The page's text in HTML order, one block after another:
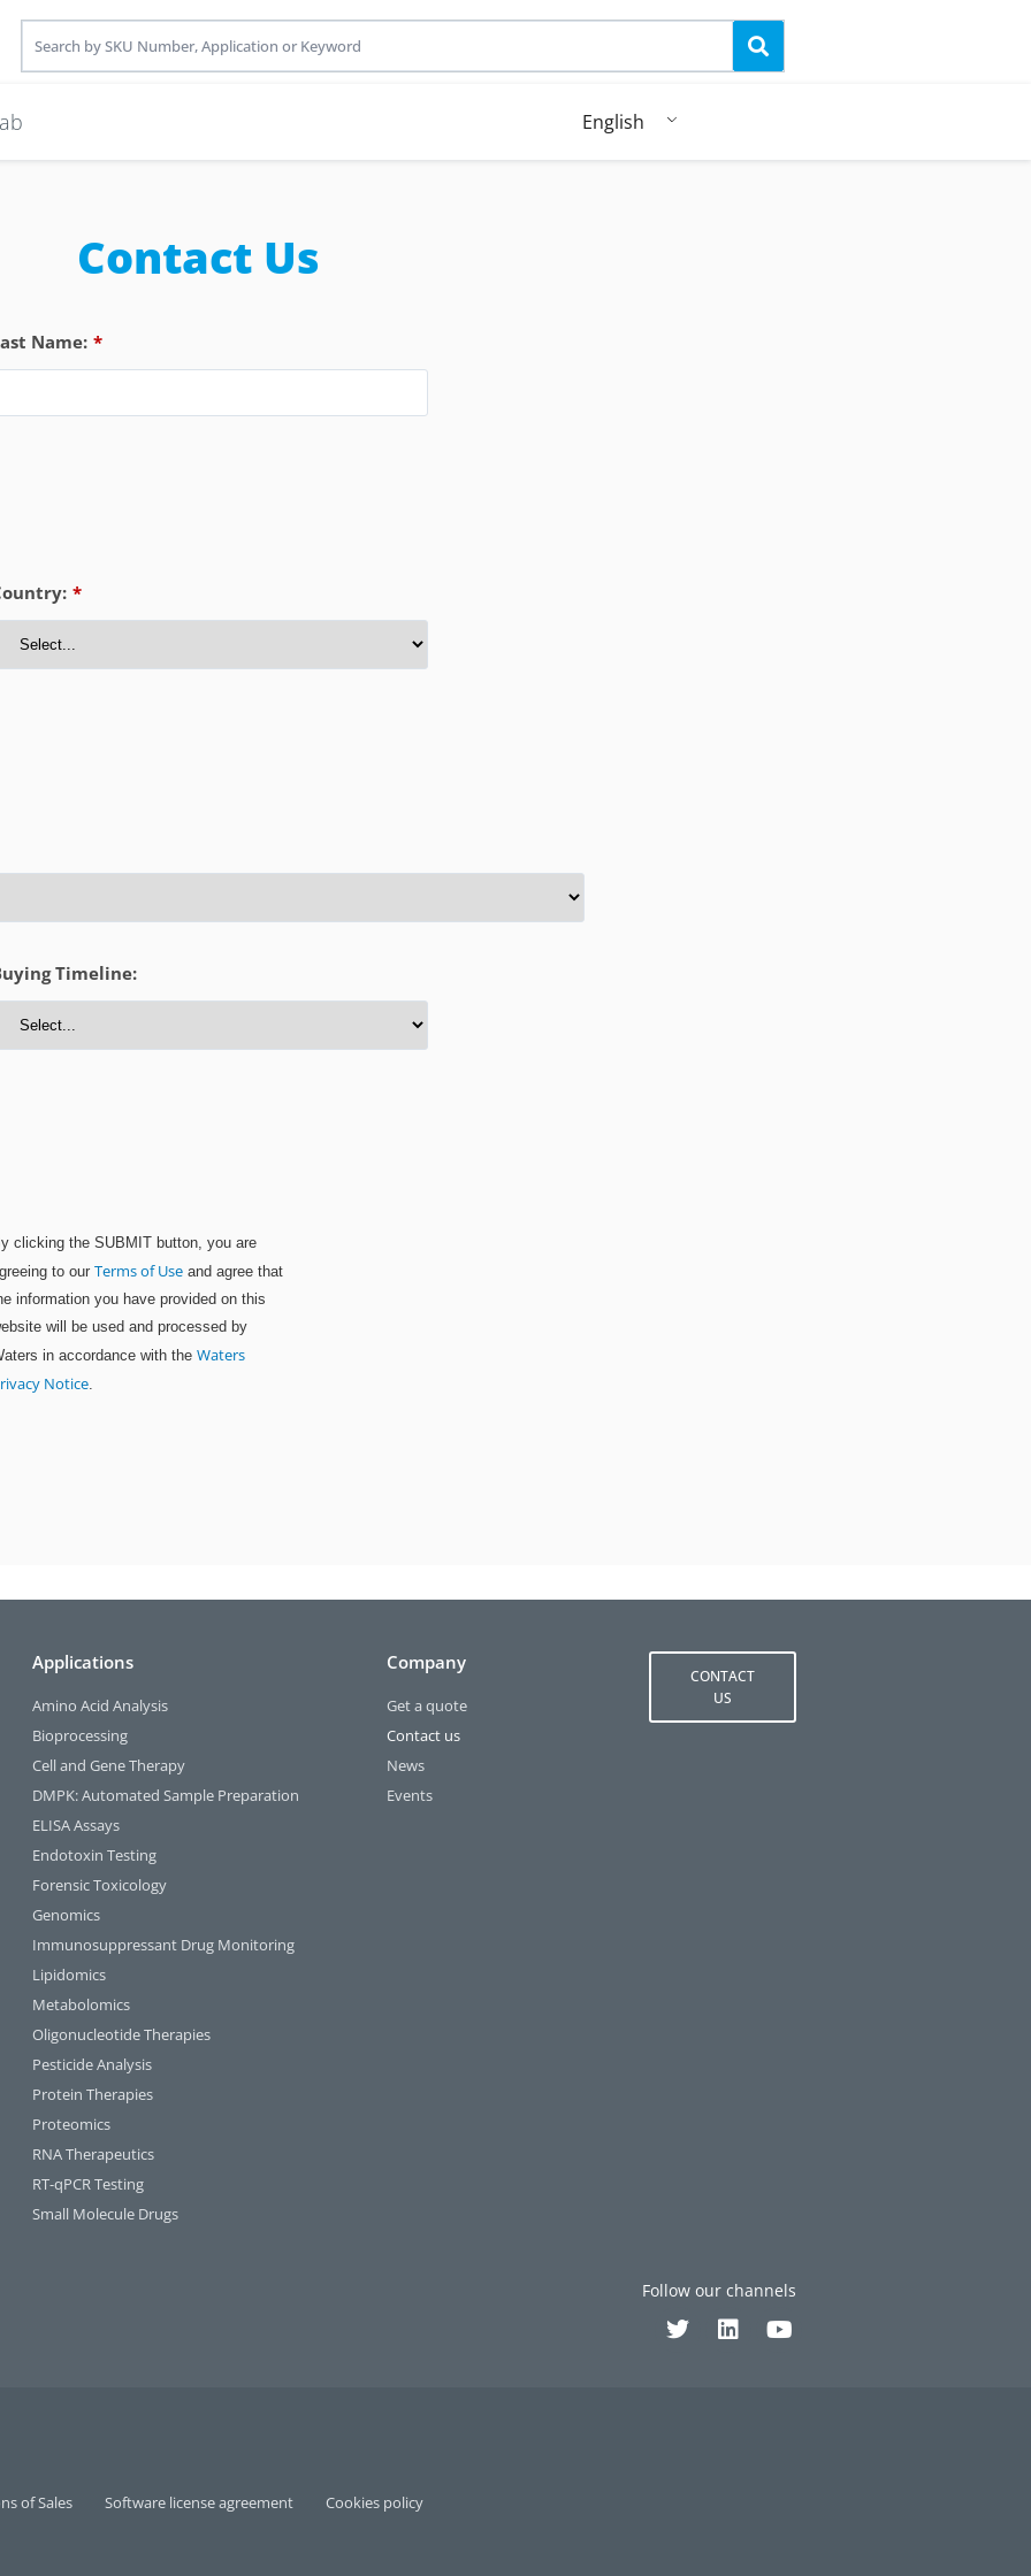
English
Contact Us
*
Name:
*
Timeline:
clicking the SUBMIT button, you are
to our Terms of Use and agree that
information you have provided on this
will be used and processed by
in accordance with the Waters
Notice
Applications
Amino Acid Analysis
Bioprocessing
Cell and Gene Therapy
DMPK: Automated Sample Preparation
ELISA Assays
Endotoxin Testing
Forensic Toxicology
Genomics
Immunosuppressant Drug Monitoring
Lipidomics
Metabolomics
Oligonucleotide Therapies
Pesticide Analysis
Protein Therapies
Proteomics
RNA Therapeutics
RT-qPCR Testing​
Small Molecule Drugs
Company
Get a quote
Contact us
News
Events
CONTACT
US
Follow our channels
of Sales Software license agreement Cookies policy